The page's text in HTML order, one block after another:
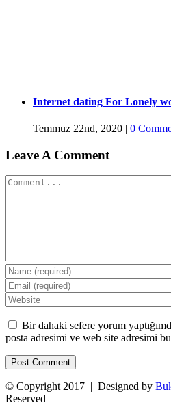
Internet dating For Lonely
Temmuz 22nd, 2020 | 0
Leave A Comment
Comment
Bir dahaki sefere yorum
posta adresimi ve web site adresimi
© Copyright 2017 | Designed by
Reserved